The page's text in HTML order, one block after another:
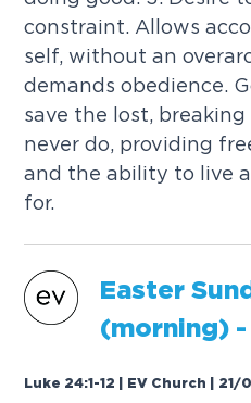
constraint. Allows
self, without an
demands obedience.
save the lost,
never do, providing
and the ability to live
for.
Easter
(morning) -
Luke 24:1-12 | EV Church | 21/